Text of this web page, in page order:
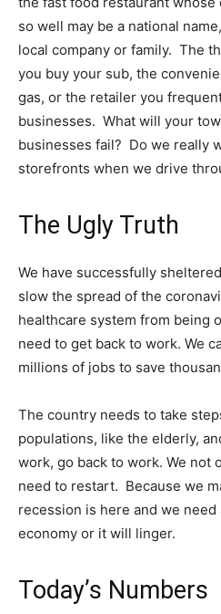
so well may be a national
local company or family. The
you buy your sub, the
gas, or the retailer you
businesses. What will your
businesses fail? Do we really
storefronts when we drive
The Ugly Truth
We have successfully
slow the spread of the
healthcare system from being
need to get back to work. We
millions of jobs to save
The country needs to take
populations, like the elderly,
work, go back to work. We not
need to restart. Because we
recession is here and we
economy or it will linger.
Today’s Numbers